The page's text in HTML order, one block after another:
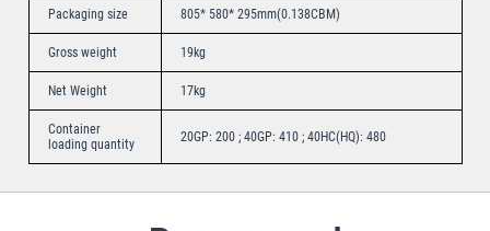
Packaging size 805* 580* 295mm(0.138CBM)
Gross weight 19kg
Net Weight 17kg
Container
loading quantity
20GP: 200 ; 40GP: 410 ; 40HC(HQ): 480